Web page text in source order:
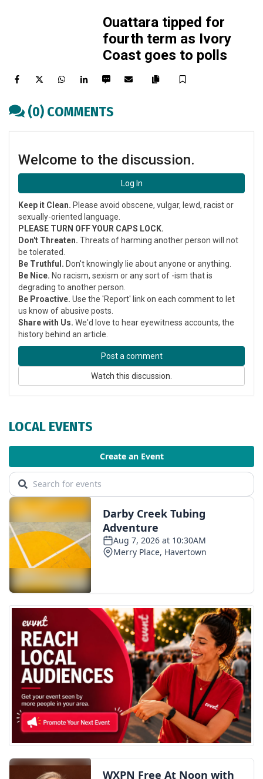
Ouattara tipped for
fourth term as Ivory
Coast goes to polls
FacebookTwitter WhatsAppLinkedInSMS Email
(0) COMMENTS
Welcome to the discussion.
Log In
Keep it Clean. Please avoid obscene, vulgar, lewd, racist or
sexually-oriented language.
PLEASE TURN OFF YOUR CAPS LOCK.
Don't Threaten. Threats of harming another person will not
be tolerated.
Be Truthful. Don't knowingly lie about anyone or anything.
Be Nice. No racism, sexism or any sort of -ism that is
degrading to another person.
Be Proactive. Use the 'Report' link on each comment to let
us know of abusive posts.
Share with Us. We'd love to hear eyewitness accounts, the
history behind an article.
Post a comment
Watch this discussion.
LOCAL EVENTS